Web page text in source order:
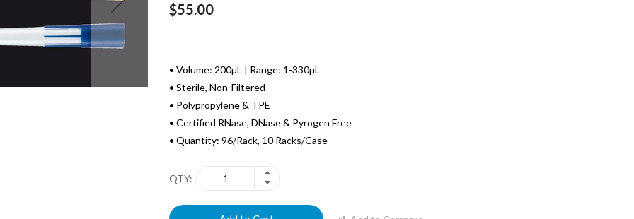
$55.00
• Volume: 200µL | Range: 1-330µL
• Sterile, Non-Filtered
• Polypropylene & TPE
• Certified RNase, DNase & Pyrogen Free
• Quantity: 96/Rack, 10 Racks/Case
QTY